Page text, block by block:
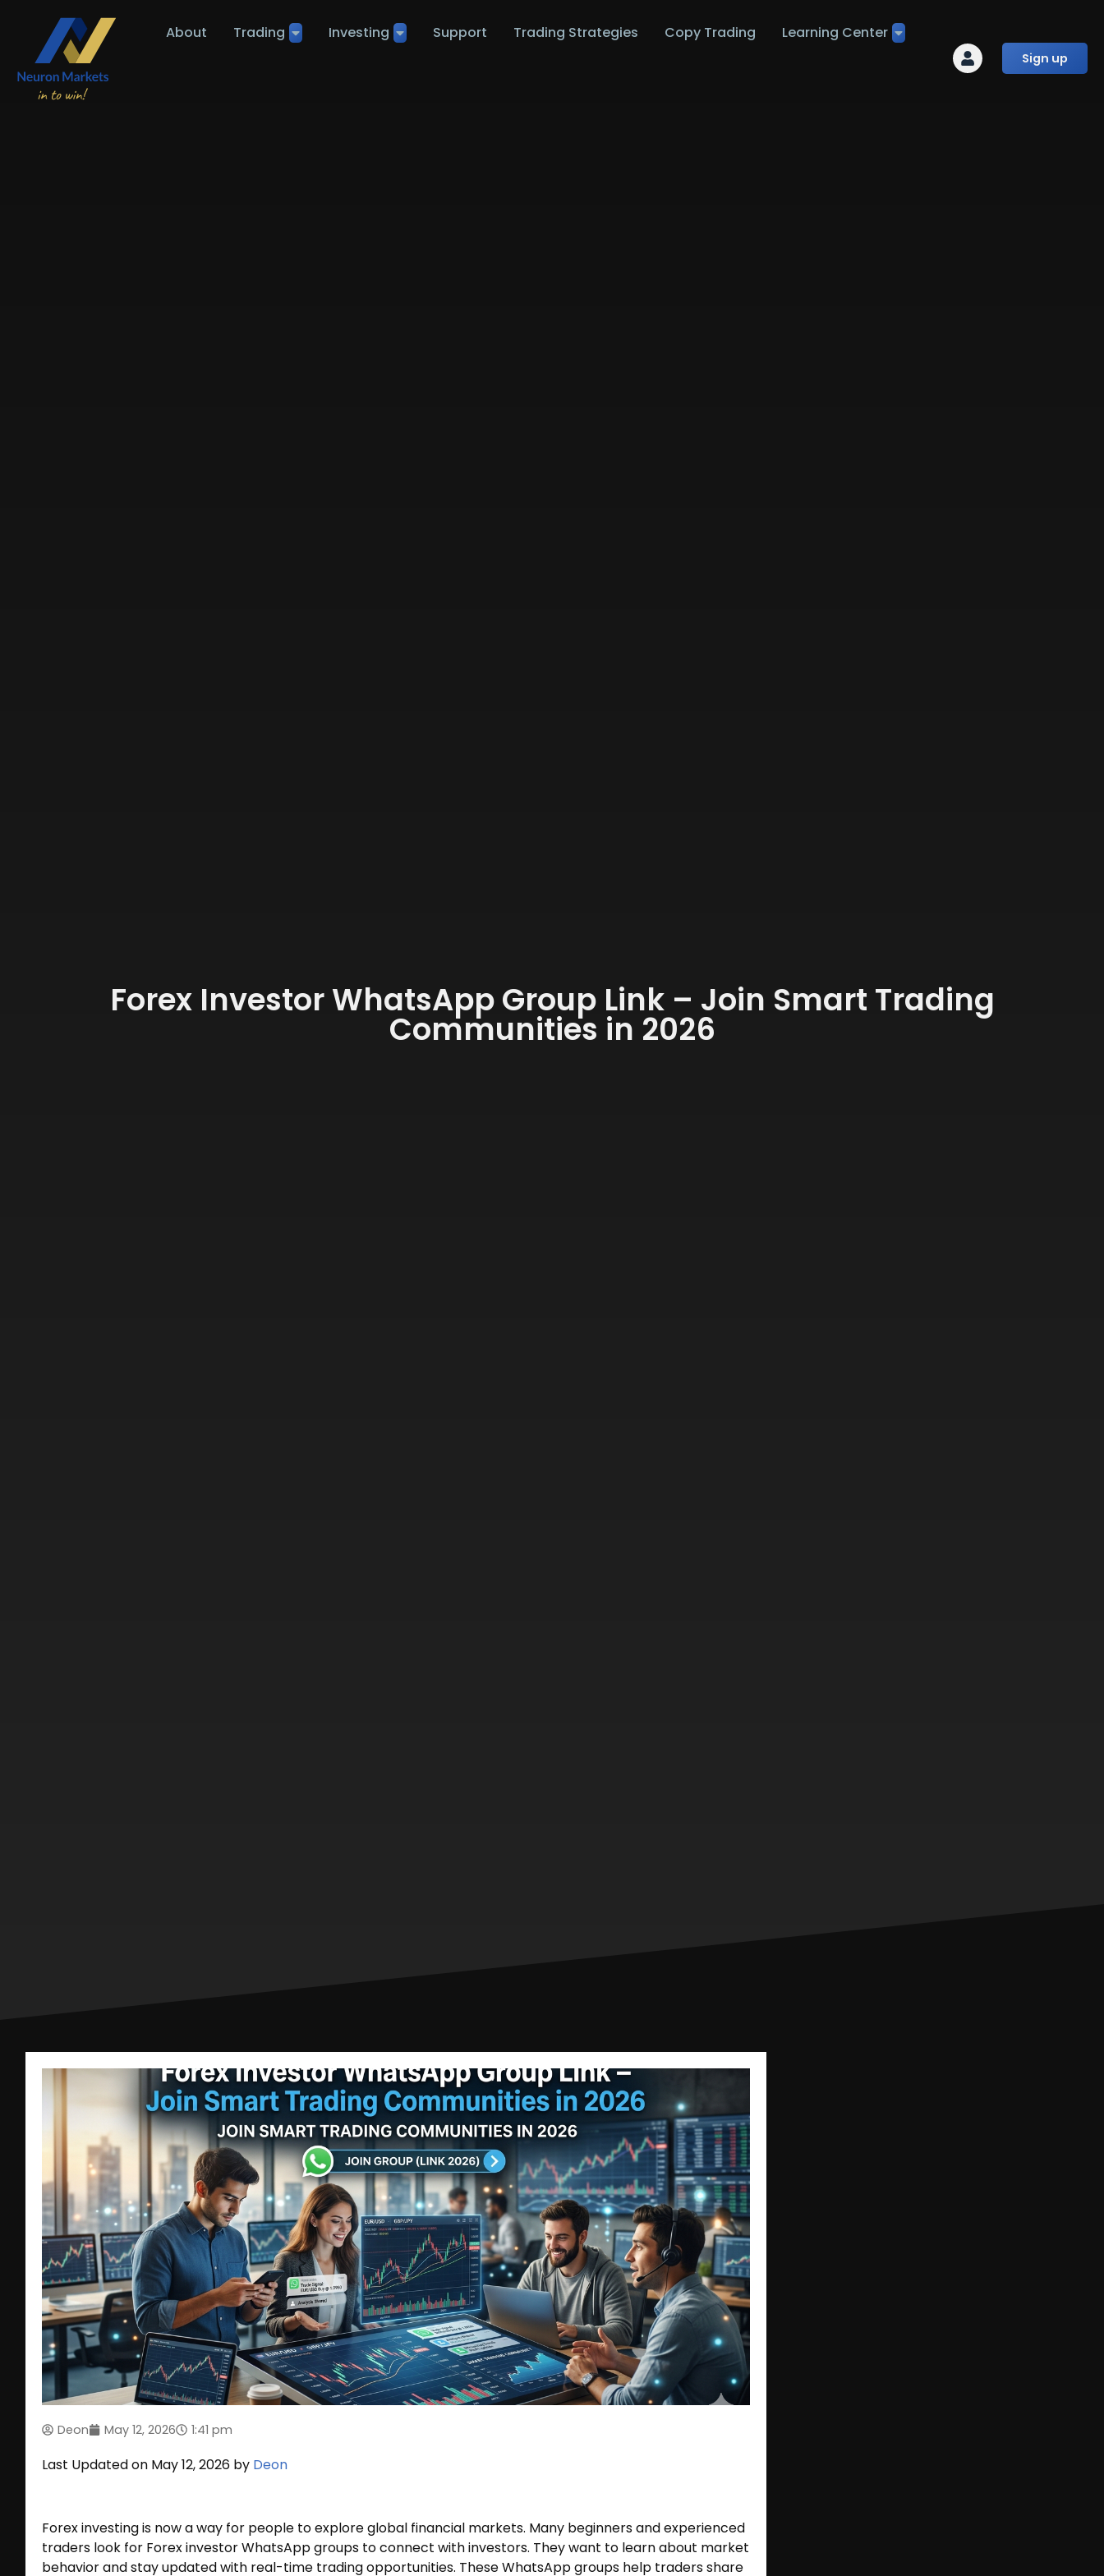
About Trading Investing Support Trading Strategies Copy Trading Learning Center
Sign up
Forex Investor WhatsApp Group Link – Join Smart Trading
Communities in 2026
Deon May 12, 2026 1:41 pm
Last Updated on May 12, 2026 by Deon
Forex investing is now a way for people to explore global financial markets. Many beginners and experienced
traders look for Forex investor WhatsApp groups to connect with investors. They want to learn about market
behavior and stay updated with real-time trading opportunities. These WhatsApp groups help traders share